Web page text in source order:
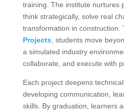
training. The institute nurtures
think strategically, solve real
transformation in construction.
Projects , students move
a simulated industry
collaborate, and execute with
Each project deepens
developing communication,
skills. By graduation, learners